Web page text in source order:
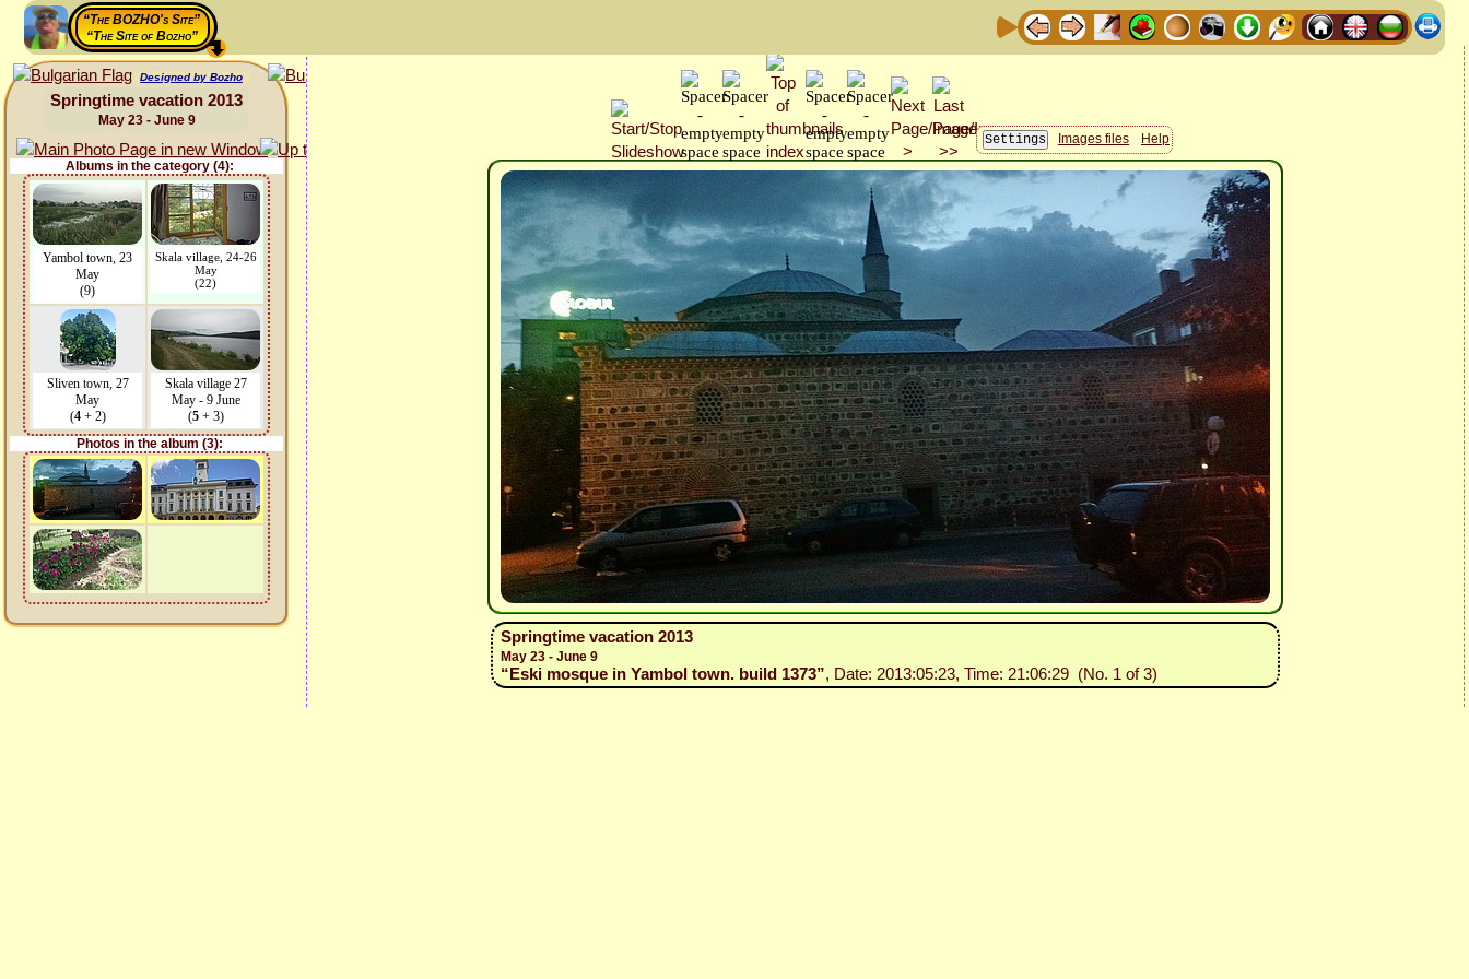
“The BOZHO's Site”
“The Site of Bozho”
Designed by Bozho
Springtime vacation 2013
May 23 - June 9
Albums in the category (4):
Yambol town, 23
May
(9)
Skala village, 24-26
May
(22)
Sliven town, 27
May
(4+ 2)
Skala village 27
May - 9 June
(5+ 3)
Photos in the album (3):
Images files Help
Springtime vacation 2013
May 23 - June 9
“Eski mosque in Yambol town. build 1373”, Date: 2013:05:23, Time: 21:06:29 (No. 1 of 3)